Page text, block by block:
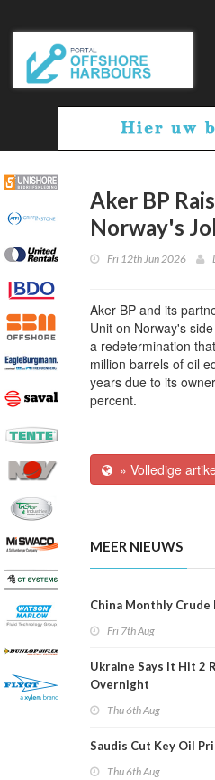
Aker BP
Norway's
Fri 12th Jun 2026
Aker BP and its
Unit on Norway's
a redetermination
million barrels of oil
years due to its
percent.
» Volledige
MEER NIEUWS
China Monthly Crude
Fri 7th Aug
Ukraine Says It Hit 2
Overnight
Thu 6th Aug
Saudis Cut Key Oil
Thu 6th Aug